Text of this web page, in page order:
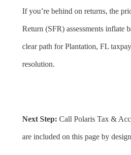
If you’re behind on returns, the
Return (SFR) assessments inflate
clear path for Plantation, FL
resolution.
Next Step: Call Polaris Tax &
are included on this page by